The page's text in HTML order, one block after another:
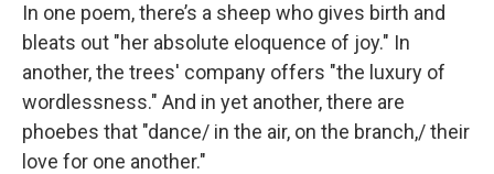
In one poem, there’s a sheep who gives birth and
bleats out "her absolute eloquence of joy." In
another, the trees' company offers "the luxury of
wordlessness." And in yet another, there are
phoebes that "dance/ in the air, on the branch,/ their
love for one another."